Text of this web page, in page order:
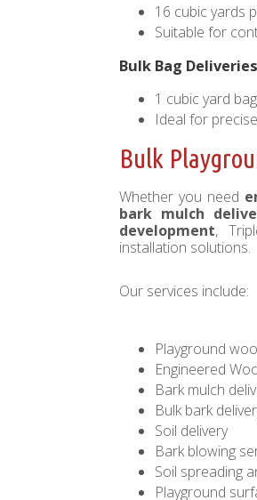
16 cubic yards
Suitable for
Bulk Bag Deliveries
1 cubic yard
Ideal for
Bulk
Whether you need
bark mulch
development,
installation solutions.
Our services include:
Playground
Engineered
Bark mulch
Bulk bark
Soil delivery
Bark blowing
Soil spreading
Playground